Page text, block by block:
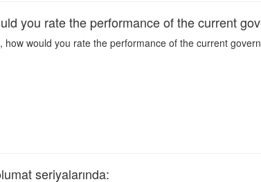
you rate the performance of the current
how would you rate the performance of the current
seriyalarında: